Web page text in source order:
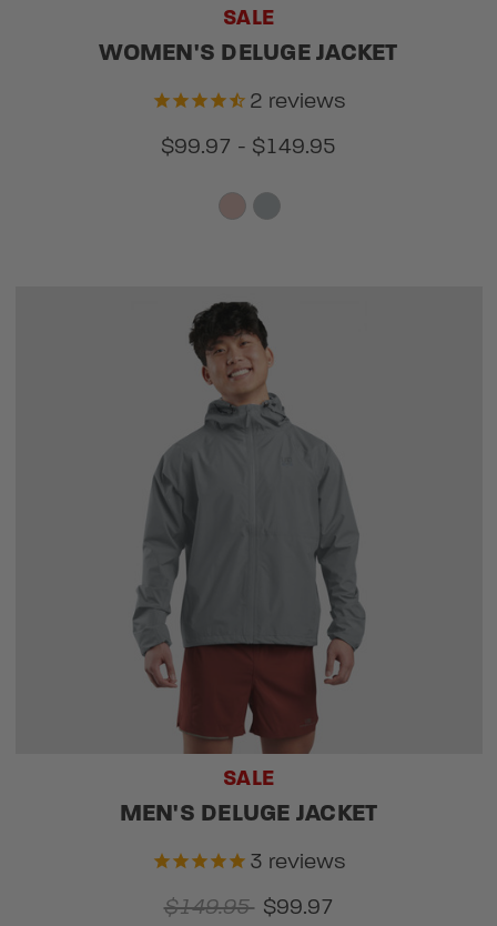
SALE
WOMEN'S DELUGE JACKET
2 reviews
$99.97 - $149.95
SALE
MEN'S DELUGE JACKET
3 reviews
$149.95 $99.97